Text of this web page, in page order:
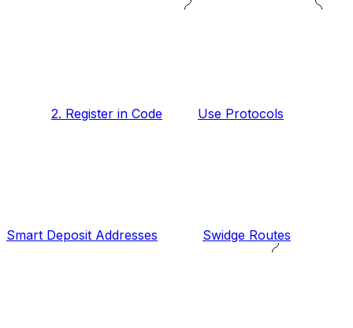
2. Register in Code Use Protocols
Smart Deposit Addresses Swidge Routes